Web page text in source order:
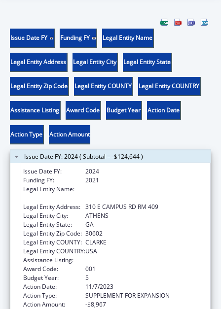
Issue Date FY Funding FY Legal Entity Name
Legal Entity Address Legal Entity City Legal Entity State
Legal Entity Zip Code Legal Entity COUNTY Legal Entity COUNTRY
Assistance Listing Award Code Budget Year Action Date
Action Type Action Amount
Issue Date FY: 2024 ( Subtotal = -$124,644 )
Issue Date FY:
2024
Funding FY:
2021
Legal Entity Name:
Legal Entity Address: 310 E CAMPUS RD RM 409
Legal Entity City:
ATHENS
Legal Entity State:
GA
Legal Entity Zip Code: 30602
Legal Entity COUNTY: CLARKE
Legal Entity COUNTRY:USA
Assistance Listing:
Award Code:
001
Budget Year:
5
Action Date:
11/7/2023
Action Type:
SUPPLEMENT FOR EXPANSION
Action Amount:
-$8,967